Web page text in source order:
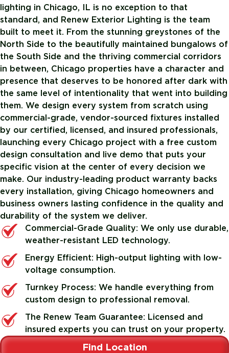
lighting in Chicago, IL is no exception to that
standard, and Renew Exterior Lighting is the team
built to meet it. From the stunning greystones of the
North Side to the beautifully maintained bungalows of
the South Side and the thriving commercial corridors
in between, Chicago properties have a character and
presence that deserves to be honored after dark with
the same level of intentionality that went into building
them. We design every system from scratch using
commercial-grade, vendor-sourced fixtures installed
by our certified, licensed, and insured professionals,
launching every Chicago project with a free custom
design consultation and live demo that puts your
specific vision at the center of every decision we
make. Our industry-leading product warranty backs
every installation, giving Chicago homeowners and
business owners lasting confidence in the quality and
durability of the system we deliver.
Commercial-Grade Quality: We only use durable,
weather-resistant LED technology.
Energy Efficient: High-output lighting with low-
voltage consumption.
Turnkey Process: We handle everything from
custom design to professional removal.
The Renew Team Guarantee: Licensed and
insured experts you can trust on your property.
Find Location